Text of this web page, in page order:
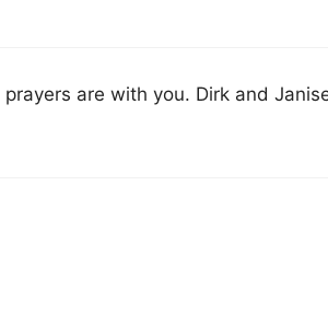
are with you. Dirk and